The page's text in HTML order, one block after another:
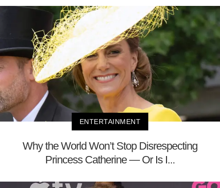
ENTERTAINMENT
Why the World Won’t Stop Disrespecting
Princess Catherine — Or Is I...